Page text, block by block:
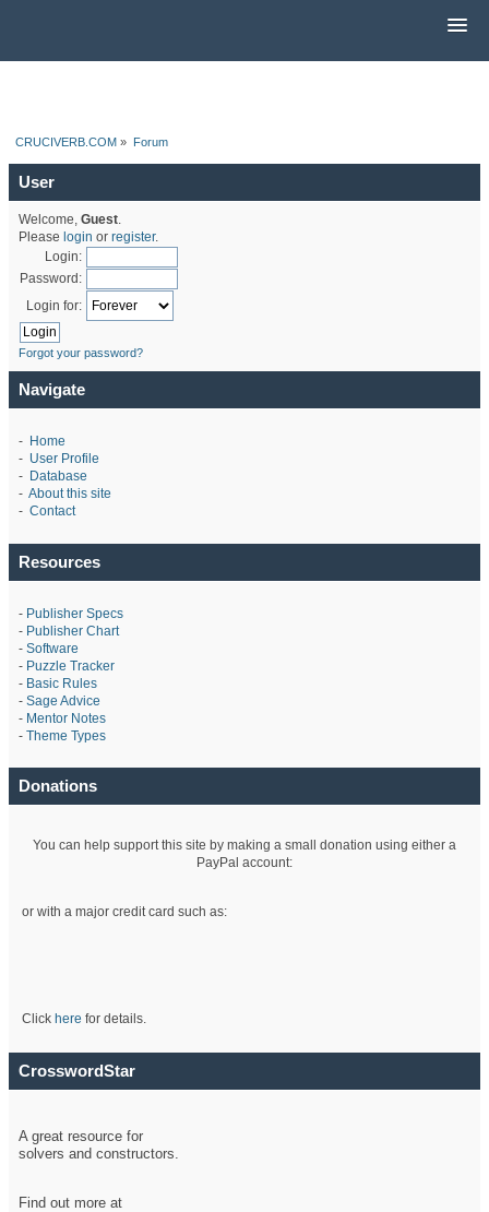
CRUCIVERB.COM » Forum
User
Welcome, Guest.
Please login or register.
Login:
Password:
Login for:
Forgot your password?
Navigate
- Home
- User Profile
- Database
- About this site
- Contact
Resources
- Publisher Specs
- Publisher Chart
- Software
- Puzzle Tracker
- Basic Rules
- Sage Advice
- Mentor Notes
- Theme Types
Donations
You can help support this site by making a small donation using either a
PayPal account:
or with a major credit card such as:
Click here for details.
CrosswordStar
A great resource for
solvers and constructors.
Find out more at